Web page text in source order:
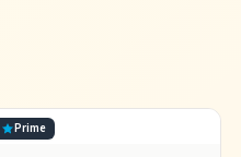
Prime